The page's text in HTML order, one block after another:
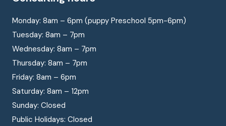
Monday: 8am – 6pm (puppy Preschool 5pm-6pm)
Tuesday: 8am – 7pm
Wednesday: 8am – 7pm
Thursday: 8am – 7pm
Friday: 8am – 6pm
Saturday: 8am – 12pm
Sunday: Closed
Public Holidays: Closed